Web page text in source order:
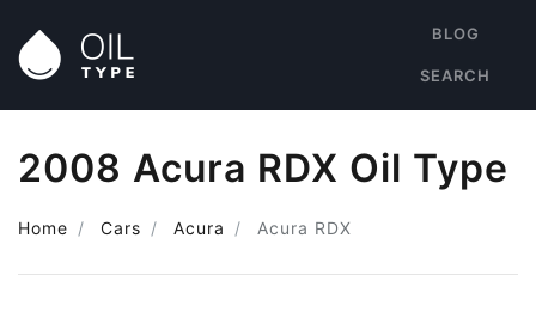
BLOG
SEARCH
2008 Acura RDX Oil Type
Home Cars Acura Acura RDX